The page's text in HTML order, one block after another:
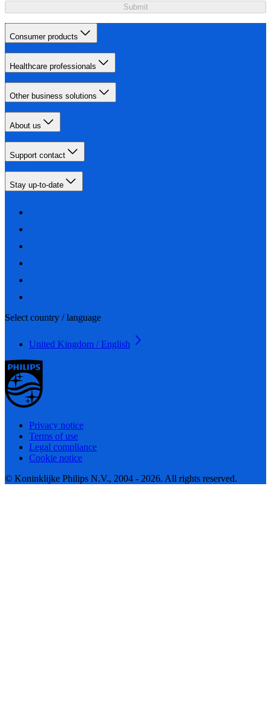
Submit
Consumer products
Healthcare professionals
Other business solutions
About us
Support contact
Stay up-to-date
Select country / language
United Kingdom / English
Privacy notice
Terms of use
Legal compliance
Cookie notice
© Koninklijke Philips N.V., 2004 - 2026. All rights reserved.